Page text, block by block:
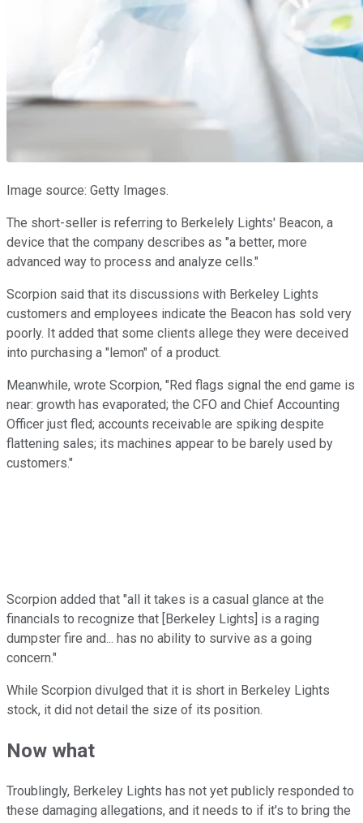
Image source: Getty Images.
The short-seller is referring to Berkelely Lights' Beacon, a
device that the company describes as "a better, more
advanced way to process and analyze cells."
Scorpion said that its discussions with Berkeley Lights
customers and employees indicate the Beacon has sold very
poorly. It added that some clients allege they were deceived
into purchasing a "lemon" of a product.
Meanwhile, wrote Scorpion, "Red flags signal the end game is
near: growth has evaporated; the CFO and Chief Accounting
Officer just fled; accounts receivable are spiking despite
flattening sales; its machines appear to be barely used by
customers."
Scorpion added that "all it takes is a casual glance at the
financials to recognize that [Berkeley Lights] is a raging
dumpster fire and... has no ability to survive as a going
concern."
While Scorpion divulged that it is short in Berkeley Lights
stock, it did not detail the size of its position.
Now what
Troublingly, Berkeley Lights has not yet publicly responded to
these damaging allegations, and it needs to if it's to bring the